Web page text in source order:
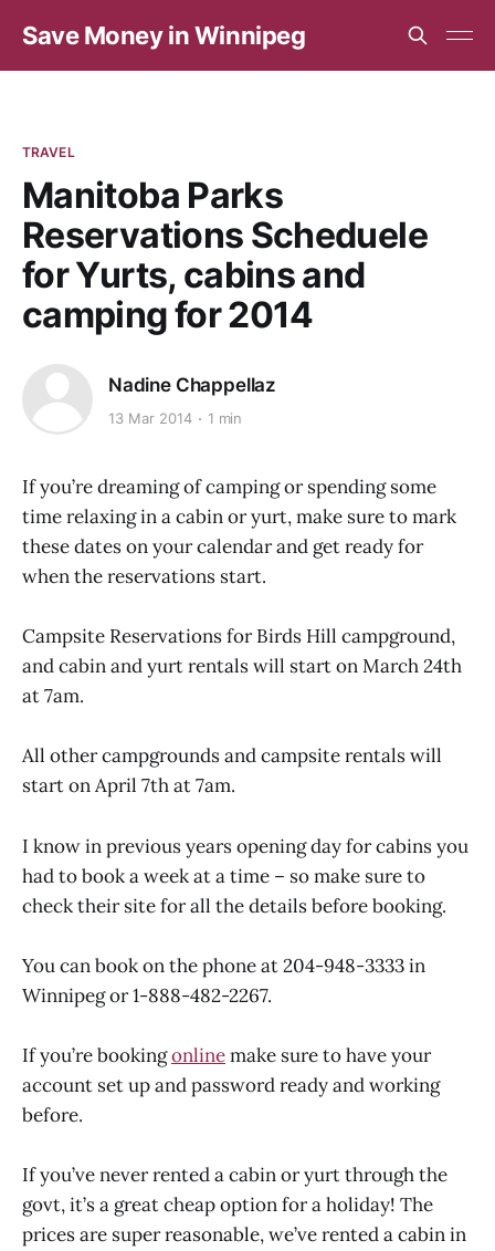
Save Money in Winnipeg
TRAVEL
Manitoba Parks
Reservations Scheduele
for Yurts, cabins and
camping for 2014
Nadine Chappellaz
13 Mar 2014 1 min
If you’re dreaming of camping or spending some
time relaxing in a cabin or yurt, make sure to mark
these dates on your calendar and get ready for
when the reservations start.
Campsite Reservations for Birds Hill campground,
and cabin and yurt rentals will start on March 24th
at 7am.
All other campgrounds and campsite rentals will
start on April 7th at 7am.
I know in previous years opening day for cabins you
had to book a week at a time – so make sure to
check their site for all the details before booking.
You can book on the phone at 204-948-3333 in
Winnipeg or 1-888-482-2267.
If you’re bookingonlinemake sure to have your
account set up and password ready and working
before.
If you’ve never rented a cabin or yurt through the
govt, it’s a great cheap option for a holiday! The
prices are super reasonable, we’ve rented a cabin in